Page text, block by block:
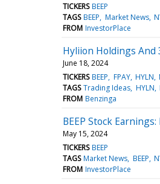
TICKERS BEEP
TAGS BEEP Market News
FROM InvestorPlace
Hyliion Holdings And
June 18, 2024
TICKERS BEEP FPAY HYLN
TAGS Trading Ideas HYLN
FROM Benzinga
BEEP Stock
May 15, 2024
TICKERS BEEP
TAGS Market News BEEP
FROM InvestorPlace